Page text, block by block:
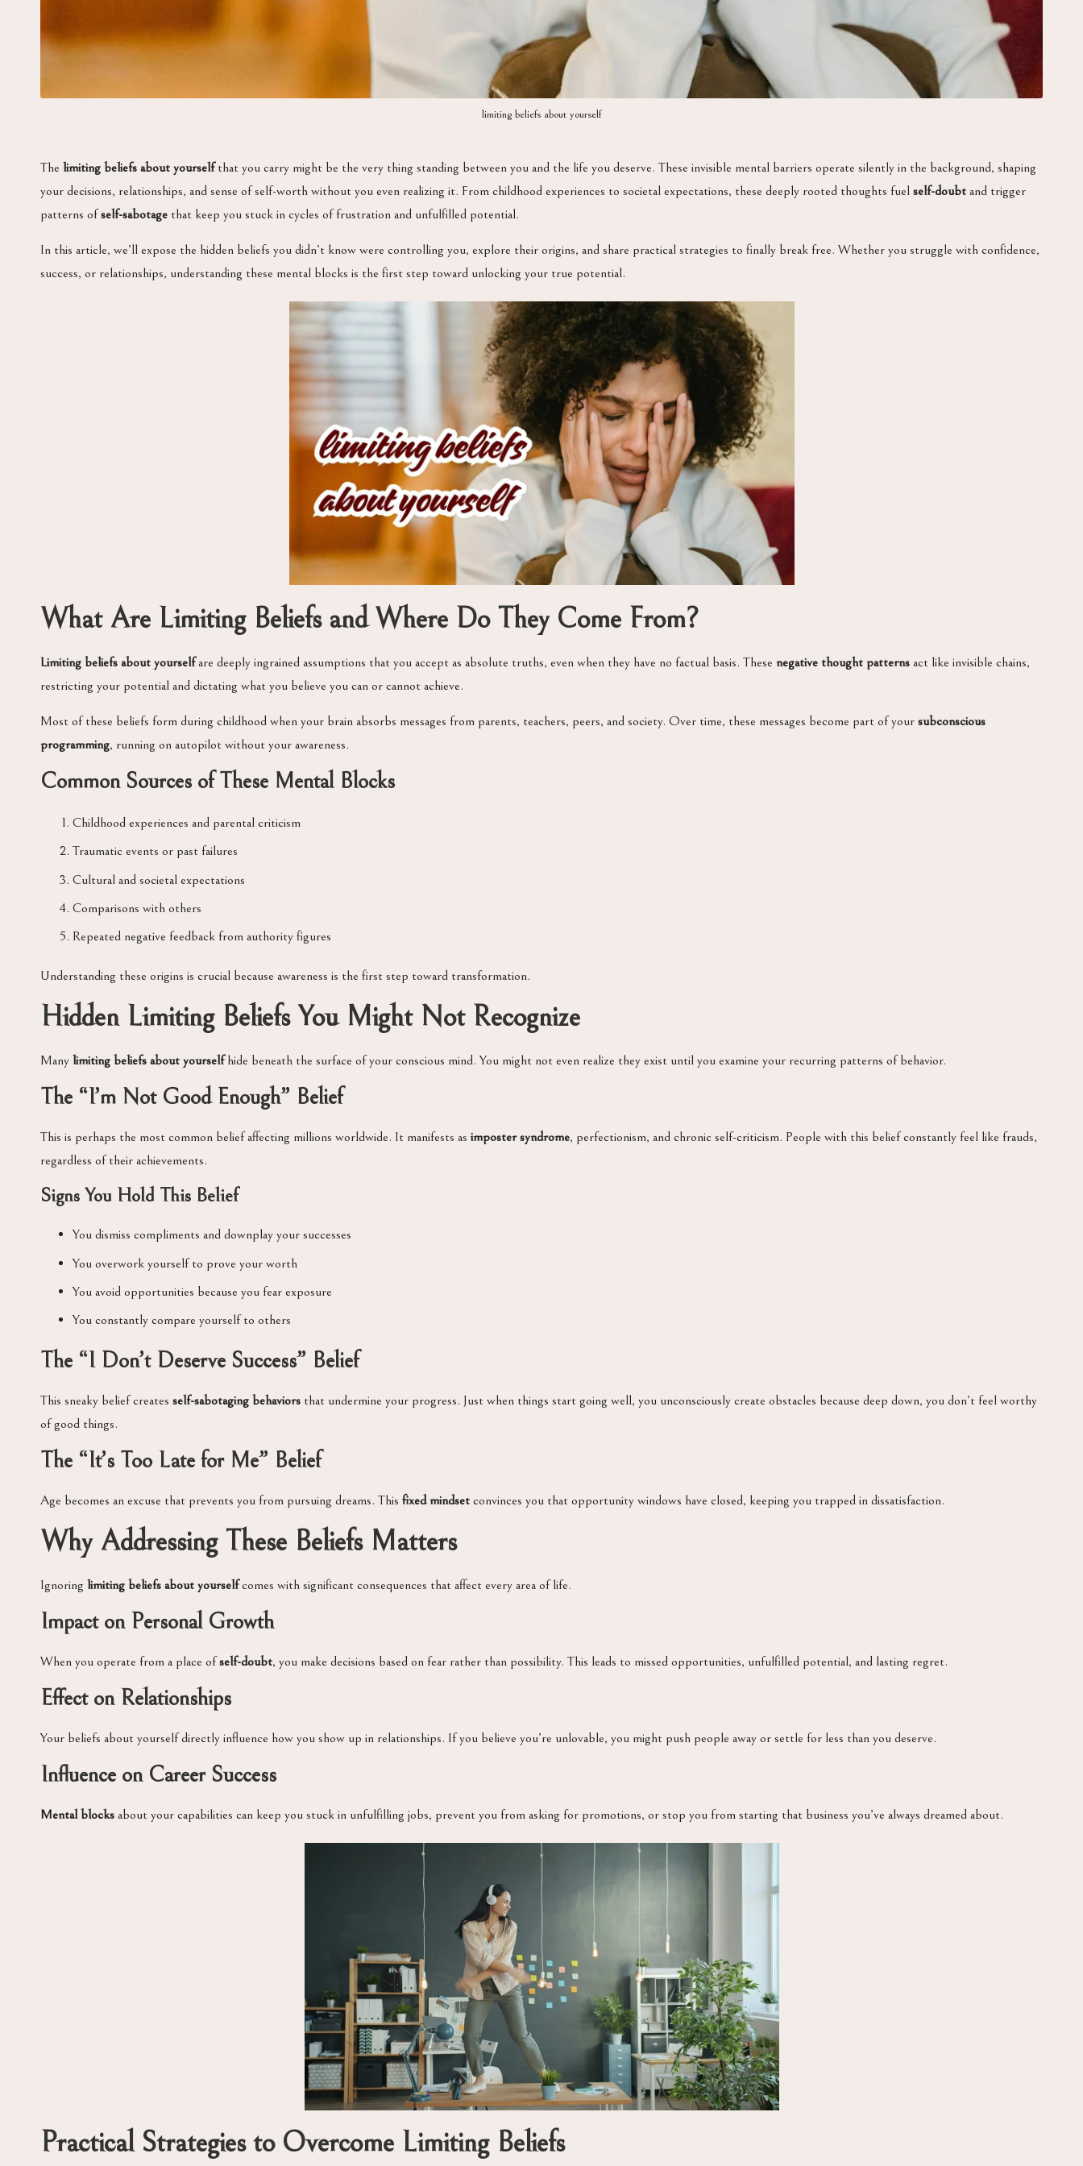
limiting beliefs about yourself
The limiting beliefs about yourselfthat you carry might be the very thing standing between you and the life you deserve. These invisible mental barriers operate silently in the background, shaping
your decisions, relationships, and sense of self-worth without you even realizing it. From childhood experiences to societal expectations, these deeply rooted thoughts fuel self-doubt and trigger
patterns ofself-sabotage that keep you stuck in cycles of frustration and unfulfilled potential.
In this article, we’ll expose the hidden beliefs you didn’t know were controlling you, explore their origins, and share practical strategies to finally break free. Whether you struggle with confidence,
success, or relationships, understanding these mental blocks is the first step toward unlocking your true potential.
What Are Limiting Beliefs and Where Do They Come From?
Limiting beliefs about yourselfare deeply ingrained assumptions that you accept as absolute truths, even when they have no factual basis. These negative thought patterns act like invisible chains,
restricting your potential and dictating what you believe you can or cannot achieve.
Most of these beliefs form during childhood when your brain absorbs messages from parents, teachers, peers, and society. Over time, these messages become part of your subconscious
programming, running on autopilot without your awareness.
Common Sources of These Mental Blocks
Childhood experiences and parental criticism
Traumatic events or past failures
Cultural and societal expectations
Comparisons with others
Repeated negative feedback from authority figures
Understanding these origins is crucial because awareness is the first step toward transformation.
Hidden Limiting Beliefs You Might Not Recognize
Many limiting beliefs about yourselfhide beneath the surface of your conscious mind. You might not even realize they exist until you examine your recurring patterns of behavior.
The “I’m Not Good Enough” Belief
This is perhaps the most common belief affecting millions worldwide. It manifests asimposter syndrome, perfectionism, and chronic self-criticism. People with this belief constantly feel like frauds,
regardless of their achievements.
Signs You Hold This Belief
You dismiss compliments and downplay your successes
You overwork yourself to prove your worth
You avoid opportunities because you fear exposure
You constantly compare yourself to others
The “I Don’t Deserve Success” Belief
This sneaky belief creates self-sabotaging behaviors that undermine your progress. Just when things start going well, you unconsciously create obstacles because deep down, you don’t feel worthy
of good things.
The “It’s Too Late for Me” Belief
Age becomes an excuse that prevents you from pursuing dreams. This fixed mindset convinces you that opportunity windows have closed, keeping you trapped in dissatisfaction.
Why Addressing These Beliefs Matters
Ignoring limiting beliefs about yourselfcomes with significant consequences that affect every area of life.
Impact on Personal Growth
When you operate from a place ofself-doubt, you make decisions based on fear rather than possibility. This leads to missed opportunities, unfulfilled potential, and lasting regret.
Effect on Relationships
Your beliefs about yourself directly influence how you show up in relationships. If you believe you’re unlovable, you might push people away or settle for less than you deserve.
Influence on Career Success
Mental blocks about your capabilities can keep you stuck in unfulfilling jobs, prevent you from asking for promotions, or stop you from starting that business you’ve always dreamed about.
Practical Strategies to Overcome Limiting Beliefs